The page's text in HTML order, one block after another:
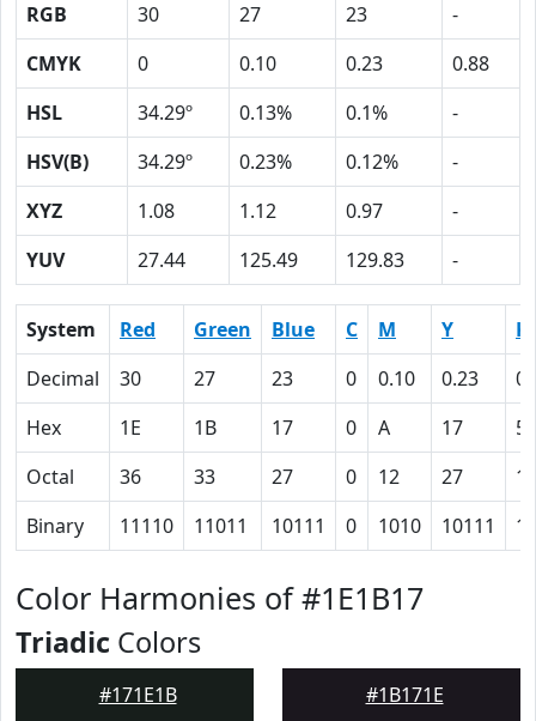
RGB 30 27 23
-
CMYK
0 0.10 0.23
0.88
HSL
34.29º 0.13% 0.1%
-
HSV(B)
34.29º 0.23% 0.12%
-
XYZ
1.08 1.12 0.97
-
YUV
27.44 125.49 129.83 -
System Red Green Blue C M Y
K
Decimal
30 27 23 0 0.10 0.23
Hex
1E 1B 17 0 A 17
58
Octal
36 33 27 0 12 27
Binary
11110 11011 10111 0 1010 10111
Color Harmonies of #1E1B17
Triadic Colors
#171E1B #1B171E